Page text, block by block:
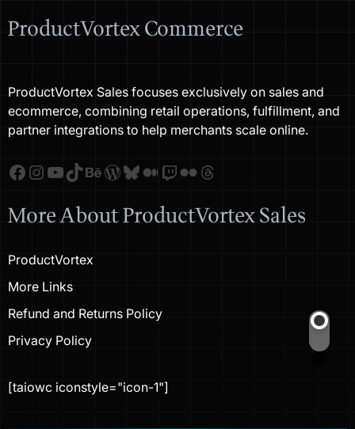
ProductVortex Commerce
ProductVortex Sales focuses exclusively on sales and
ecommerce, combining retail operations, fulfillment, and
partner integrations to help merchants scale online.
Facebook
Instagram
YouTube
TikTok
Behance
WordPress
Bluesky
Medium
Twitch
FlickrThreads
More About ProductVortex Sales
ProductVortex
More Links
Refund and Returns Policy
Privacy Policy
[taiowc iconstyle="icon-1"]
Switch
color